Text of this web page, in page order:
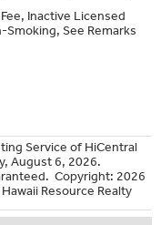
Inactive Licensed
Smoking, See Remarks
Service of HiCentral
August 6, 2026.
Copyright: 2026
Resource Realty